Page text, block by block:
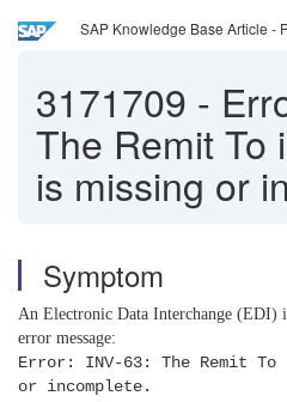
SAP Knowledge Base Article -
3171709 -
The Remit To
is missing or
Symptom
An Electronic Data Interchange
error message:
Error: INV-63: The Remit
or incomplete.